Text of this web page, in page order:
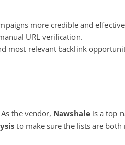
more credible and
URL verification.
most relevant backlink
As the vendor, Nawshaleis a top
to make sure the lists are both